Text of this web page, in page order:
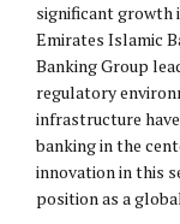
significant growth
Emirates Islamic
Banking Group
regulatory
infrastructure
banking in the
innovation in this
position as a